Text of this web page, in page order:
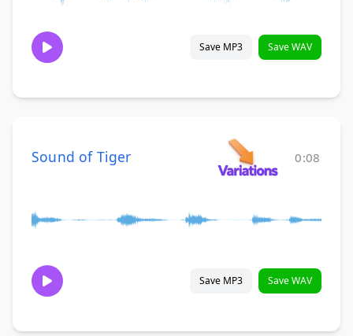
Save MP3 Save WAV
Sound of Tiger 0:08
Save MP3 Save WAV